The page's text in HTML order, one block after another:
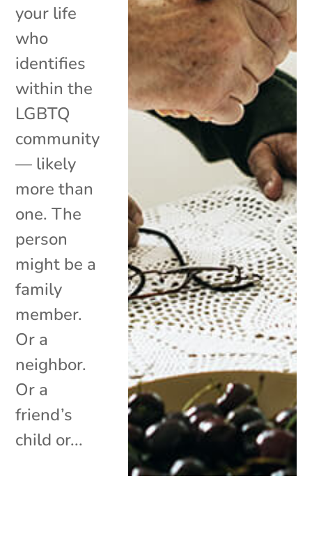
your life
who
identifies
within the
LGBTQ
community
— likely
more than
one. The
person
might be a
family
member.
Or a
neighbor.
Or a
friend’s
child or...